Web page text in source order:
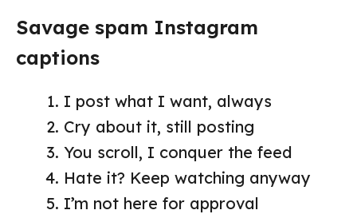
Savage spam Instagram
captions
I post what I want, always
Cry about it, still posting
You scroll, I conquer the feed
Hate it? Keep watching anyway
I’m not here for approval